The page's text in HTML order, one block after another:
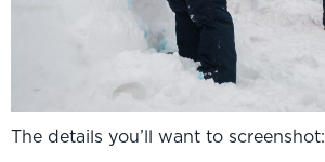
The details you’ll want to screenshot: